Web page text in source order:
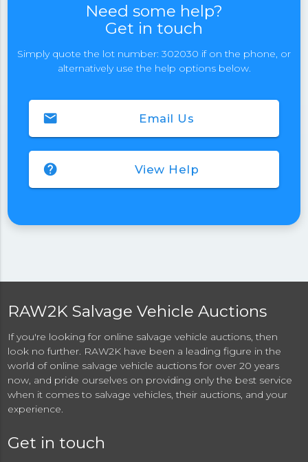
Need some help?
Get in touch
Simply quote the lot number: 302030 if on the phone, or
alternatively use the help options below.
Email Us
email
View Help
help
RAW2K Salvage Vehicle Auctions
If you're looking for online salvage vehicle auctions, then
look no further. RAW2K have been a leading figure in the
world of online salvage vehicle auctions for over 20 years
now, and pride ourselves on providing only the best service
when it comes to salvage vehicles, their auctions, and your
experience.
Get in touch